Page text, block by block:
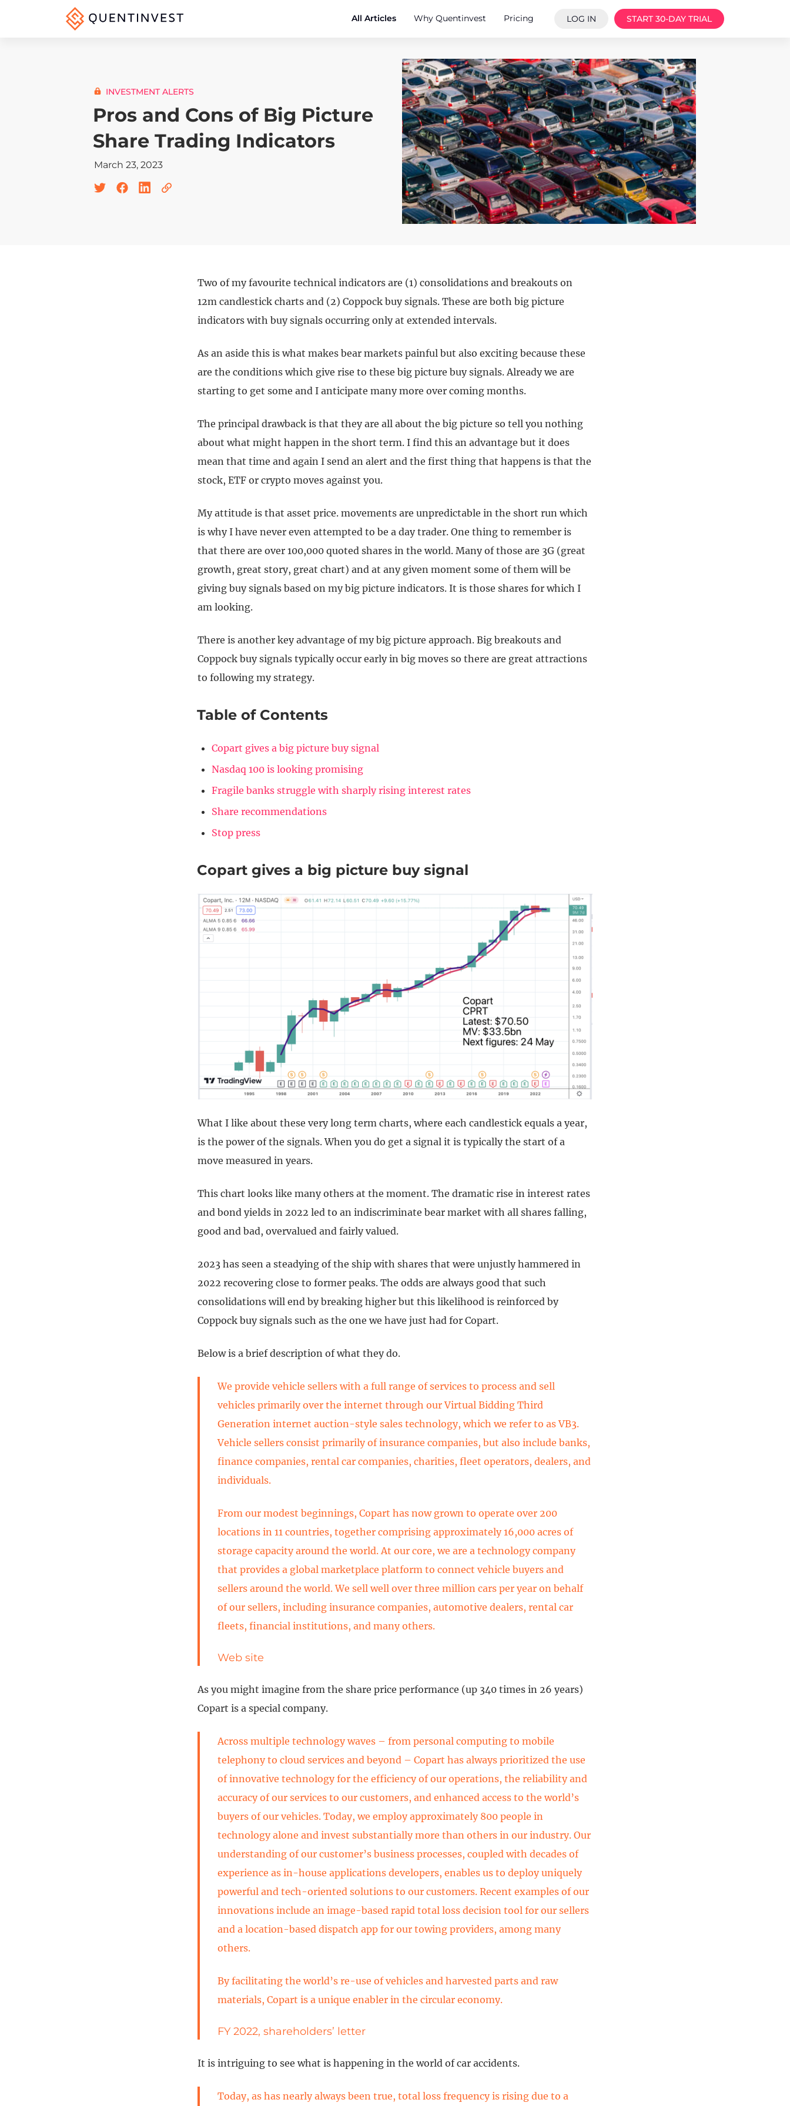
All Articles Why Quentinvest Pricing LOG IN START 30-DAY TRIAL
INVESTMENT ALERTS
Pros and Cons of Big Picture
Share Trading Indicators
March 23, 2023
Two of my favourite technical indicators are (1) consolidations and breakouts on
12m candlestick charts and (2) Coppock buy signals. These are both big picture
indicators with buy signals occurring only at extended intervals.
As an aside this is what makes bear markets painful but also exciting because these
are the conditions which give rise to these big picture buy signals. Already we are
starting to get some and I anticipate many more over coming months.
The principal drawback is that they are all about the big picture so tell you nothing
about what might happen in the short term. I find this an advantage but it does
mean that time and again I send an alert and the first thing that happens is that the
stock, ETF or crypto moves against you.
My attitude is that asset price. movements are unpredictable in the short run which
is why I have never even attempted to be a day trader. One thing to remember is
that there are over 100,000 quoted shares in the world. Many of those are 3G (great
growth, great story, great chart) and at any given moment some of them will be
giving buy signals based on my big picture indicators. It is those shares for which I
am looking.
There is another key advantage of my big picture approach. Big breakouts and
Coppock buy signals typically occur early in big moves so there are great attractions
to following my strategy.
Table of Contents
Copart gives a big picture buy signal
Nasdaq 100 is looking promising
Fragile banks struggle with sharply rising interest rates
Share recommendations
Stop press
Copart gives a big picture buy signal
What I like about these very long term charts, where each candlestick equals a year,
is the power of the signals. When you do get a signal it is typically the start of a
move measured in years.
This chart looks like many others at the moment. The dramatic rise in interest rates
and bond yields in 2022 led to an indiscriminate bear market with all shares falling,
good and bad, overvalued and fairly valued.
2023 has seen a steadying of the ship with shares that were unjustly hammered in
2022 recovering close to former peaks. The odds are always good that such
consolidations will end by breaking higher but this likelihood is reinforced by
Coppock buy signals such as the one we have just had for Copart.
Below is a brief description of what they do.
We provide vehicle sellers with a full range of services to process and sell
vehicles primarily over the internet through our Virtual Bidding Third
Generation internet auction-style sales technology, which we refer to as VB3.
Vehicle sellers consist primarily of insurance companies, but also include banks,
finance companies, rental car companies, charities, fleet operators, dealers, and
individuals.
From our modest beginnings, Copart has now grown to operate over 200
locations in 11 countries, together comprising approximately 16,000 acres of
storage capacity around the world. At our core, we are a technology company
that provides a global marketplace platform to connect vehicle buyers and
sellers around the world. We sell well over three million cars per year on behalf
of our sellers, including insurance companies, automotive dealers, rental car
fleets, financial institutions, and many others.
Web site
As you might imagine from the share price performance (up 340 times in 26 years)
Copart is a special company.
Across multiple technology waves – from personal computing to mobile
telephony to cloud services and beyond – Copart has always prioritized the use
of innovative technology for the efficiency of our operations, the reliability and
accuracy of our services to our customers, and enhanced access to the world’s
buyers of our vehicles. Today, we employ approximately 800 people in
technology alone and invest substantially more than others in our industry. Our
understanding of our customer’s business processes, coupled with decades of
experience as in-house applications developers, enables us to deploy uniquely
powerful and tech-oriented solutions to our customers. Recent examples of our
innovations include an image-based rapid total loss decision tool for our sellers
and a location-based dispatch app for our towing providers, among many
others.
By facilitating the world’s re-use of vehicles and harvested parts and raw
materials, Copart is a unique enabler in the circular economy.
FY 2022, shareholders’ letter
It is intriguing to see what is happening in the world of car accidents.
Today, as has nearly always been true, total loss frequency is rising due to a